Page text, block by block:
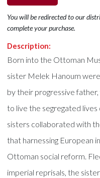
You will be redirected to our
complete your purchase.
Description:
Born into the Ottoman
sister Melek Hanoum
by their progressive
to live the segregated
sisters collaborated with
that harnessing European
Ottoman social reform.
imperial reprisals, the